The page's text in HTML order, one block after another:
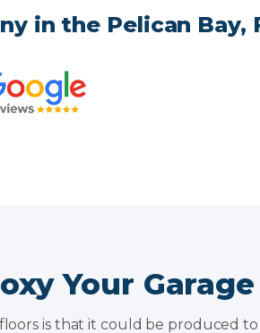
in the Pelican Bay,
Your Garage
is that it could be produced